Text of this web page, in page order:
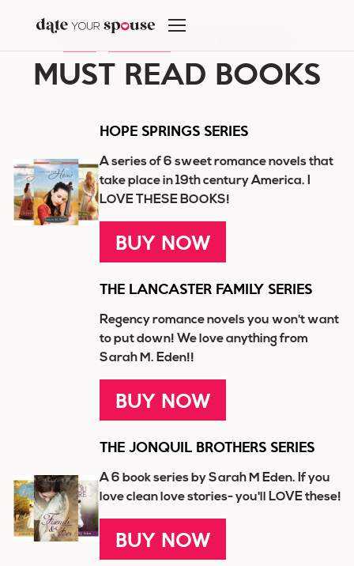
contentMUST READ BOOKS
HOPE SPRINGS SERIES
A series of 6 sweet romance novels that
take place in 19th century America. I
LOVE THESE BOOKS!
BUY NOW
THE LANCASTER FAMILY SERIES
Regency romance novels you won't want
to put down! We love anything from
Sarah M. Eden!!
BUY NOW
THE JONQUIL BROTHERS SERIES
A 6 book series by Sarah M Eden. If you
love clean love stories- you'll LOVE these!
BUY NOW